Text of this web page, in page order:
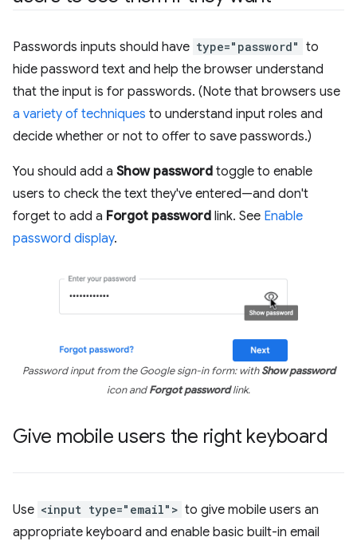
Passwords inputs should have type="password" to
hide password text and help the browser understand
that the input is for passwords. (Note that browsers use
a variety of techniques to understand input roles and
decide whether or not to offer to save passwords.)
You should add a Show password toggle to enable
users to check the text they've entered—and don't
forget to add a Forgot password link. See Enable
password display.
Password input from the Google sign-in form: withShow password
icon andForgot passwordlink.
Give mobile users the right keyboard
Use <input type="email"> to give mobile users an
appropriate keyboard and enable basic built-in email